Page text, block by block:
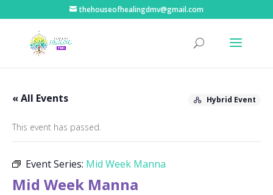
thehouseofhealingdmv@gmail.com
« All Events Hybrid Event
This event has passed.
Event Series: Mid Week Manna
Mid Week Manna